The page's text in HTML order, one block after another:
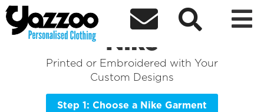
  
Shop the Best of
Nike
Printed or Embroidered with Your
Custom Designs
Step 1: Choose a Nike Garment
Sort By + More Filters